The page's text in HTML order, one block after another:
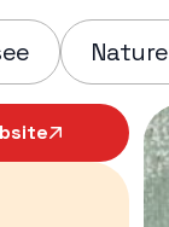
Nature